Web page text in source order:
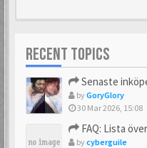
RECENT TOPICS
Senaste
byGoryGlory
30 Mar 2026, 15:08
FAQ: Lista
bycyberguile